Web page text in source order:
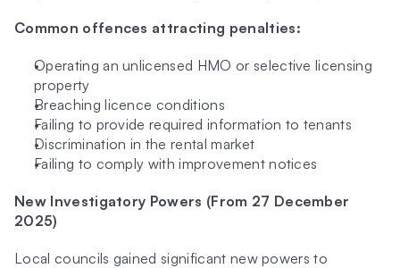
Common offences attracting penalties:
Operating an unlicensed HMO or selective licensing
property
Breaching licence conditions
Failing to provide required information to tenants
Discrimination in the rental market
Failing to comply with improvement notices
New Investigatory Powers (From 27 December
2025)
Local councils gained significant new powers to